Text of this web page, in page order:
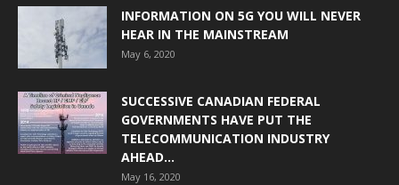
INFORMATION ON 5G YOU WILL NEVER
HEAR IN THE MAINSTREAM
May 6, 2020
SUCCESSIVE CANADIAN FEDERAL
GOVERNMENTS HAVE PUT THE
TELECOMMUNICATION INDUSTRY
AHEAD...
May 16, 2020